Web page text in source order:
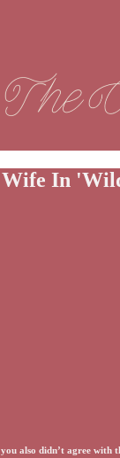
Wife In
also didn’t agree